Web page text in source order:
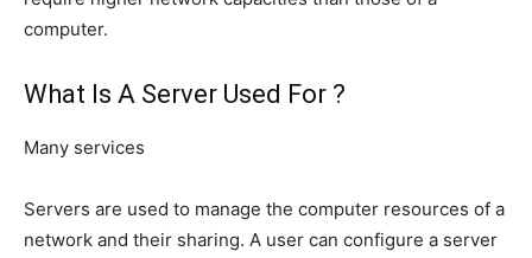
computer.
What Is A Server Used For ?
Many services
Servers are used to manage the computer resources of a
network and their sharing. A user can configure a server